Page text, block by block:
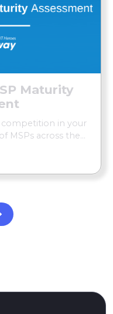
Maturity
competition in your
MSPs across the...